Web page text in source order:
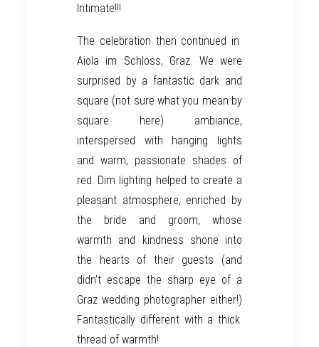
Intimate!!!
The celebration then continued in
Aiola im Schloss, Graz . We were
surprised by a fantastic dark and
square (not sure what you mean by
square here) ambiance,
interspersed with hanging lights
and warm, passionate shades of
red. Dim lighting helped to create a
pleasant atmosphere, enriched by
the bride and groom, whose
warmth and kindness shone into
the hearts of their guests (and
didn’t escape the sharp eye of a
Graz wedding photographer either!)
Fantastically different with a thick
thread of warmth!